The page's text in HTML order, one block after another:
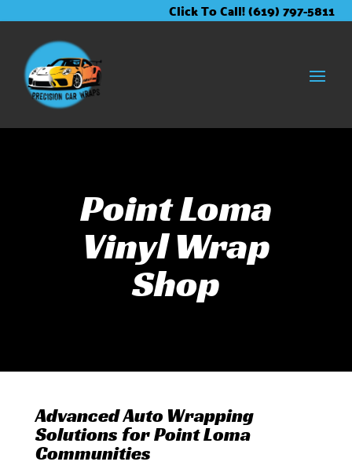
Content
navigation
Click To Call! (619) 797-5811
Point Loma
Vinyl Wrap
Shop
Advanced Auto Wrapping
Solutions for Point Loma
Communities